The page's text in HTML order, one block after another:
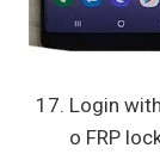
Login
o FRP